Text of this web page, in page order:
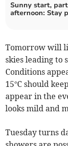
Sunny start,
afternoon: Stay
Tomorrow will
skies leading to
Conditions
15°C should
appear in the
looks mild and
Tuesday turns